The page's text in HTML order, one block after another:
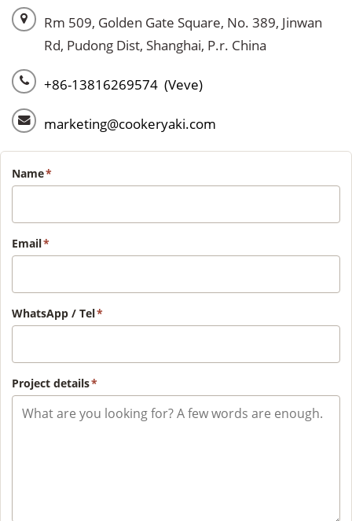
Rm 509, Golden Gate Square, No. 389, Jinwan
Rd, Pudong Dist, Shanghai, P.r. China
+86-13816269574 (Veve)
marketing@cookeryaki.com
Name*
Email*
WhatsApp / Tel*
Project details*